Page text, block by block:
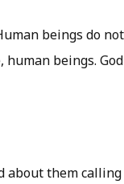
beings do
beings.
about them